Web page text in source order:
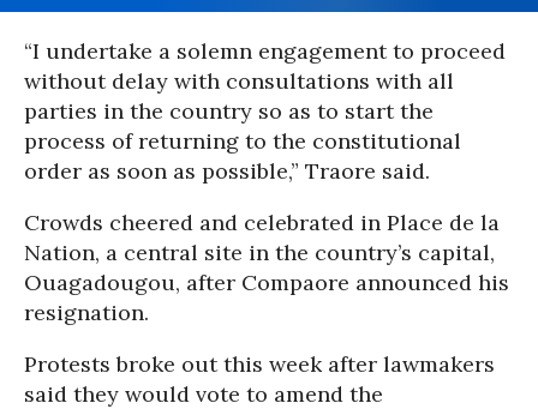
“I undertake a solemn engagement to proceed
without delay with consultations with all
parties in the country so as to start the
process of returning to the constitutional
order as soon as possible,” Traore said.
Crowds cheered and celebrated in Place de la
Nation, a central site in the country’s capital,
Ouagadougou, after Compaore announced his
resignation.
Protests broke out this week after lawmakers
said they would vote to amend the